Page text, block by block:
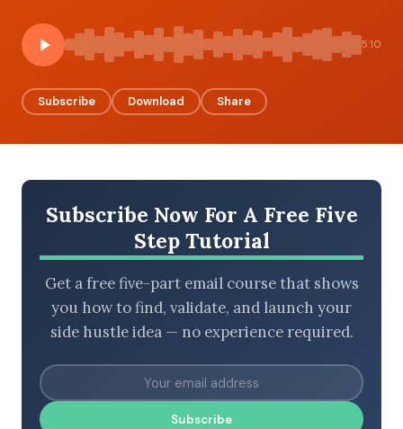
BROWSE BY EPISODE TYPE
5:10
Subscribe Download Share
Subscribe Now For A Free Five
Step Tutorial
Get a free five-part email course that shows
you how to find, validate, and launch your
side hustle idea — no experience required.
Subscribe